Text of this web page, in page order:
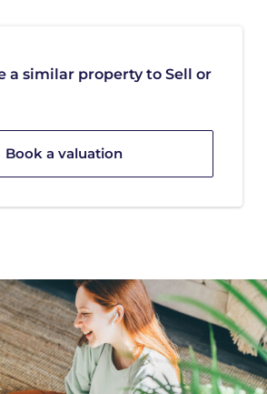
a similar property to Sell or
Book a valuation